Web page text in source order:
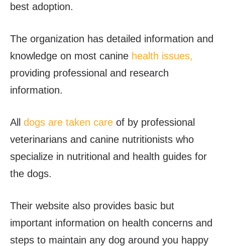
best adoption.
The organization has detailed information and
knowledge on most canine health issues,
providing professional and research
information.
All dogs are taken care of by professional
veterinarians and canine nutritionists who
specialize in nutritional and health guides for
the dogs.
Their website also provides basic but
important information on health concerns and
steps to maintain any dog around you happy